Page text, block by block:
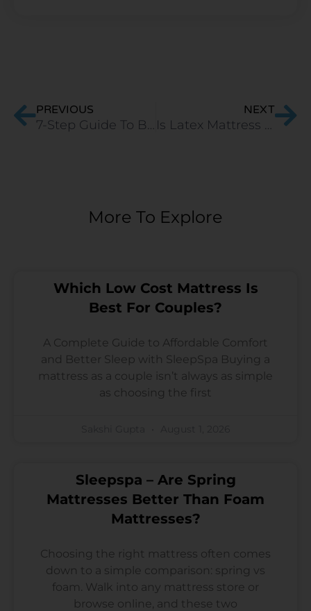
PREVIOUS
7-Step Guide To Buy A Memory Foam Mattress
NEXT
Is Latex Mattress the Best Mattress Type?
More To Explore
Which Low Cost Mattress Is
Best For Couples?
A Complete Guide to Affordable Comfort
and Better Sleep with SleepSpa Buying a
mattress as a couple isn’t always as simple
as choosing the first
Sleepspa – Are Spring
Mattresses Better Than Foam
Mattresses?
Choosing the right mattress often comes
down to a simple comparison: spring vs
foam. Walk into any mattress store or
browse online, and these two